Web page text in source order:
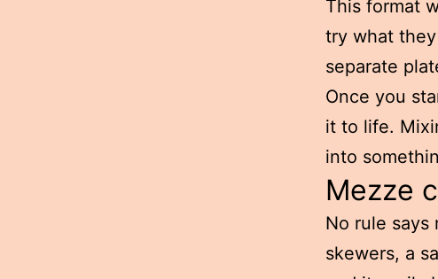
This format
try what
separate
Once you
it to life.
into
Mezze
No rule says
skewers, a